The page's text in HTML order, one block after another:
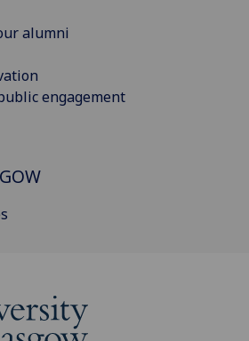
alumni
engagement